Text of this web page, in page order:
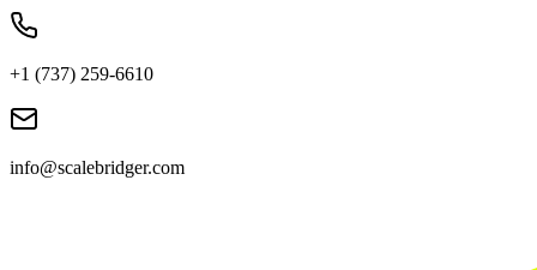
+1 (737) 259-6610
info@scalebridger.com